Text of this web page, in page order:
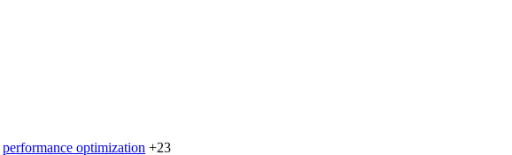
performance optimization +23